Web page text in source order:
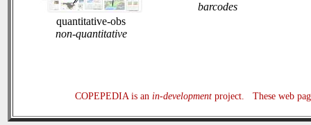
quantitative-obs
non-quantitative
barcodes
COPEPEDIA is an in-developmentproject. These web